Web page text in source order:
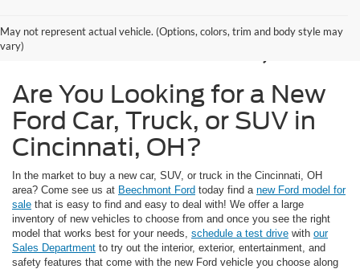
May not represent actual vehicle. (Options, colors, trim and body style may
vary)
New Ford Models for
Sale in Cincinnati, OH
Are You Looking for a New
Ford Car, Truck, or SUV in
Cincinnati, OH?
In the market to buy a new car, SUV, or truck in the Cincinnati, OH
area? Come see us at Beechmont Ford today find a new Ford model for
sale that is easy to find and easy to deal with! We offer a large
inventory of new vehicles to choose from and once you see the right
model that works best for your needs, schedule a test drive with our
Sales Department to try out the interior, exterior, entertainment, and
safety features that come with the new Ford vehicle you choose along